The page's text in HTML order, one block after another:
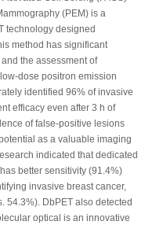
(PEM) is a
technology designed
method has significant
the assessment of
dose positron emission
identified 96% of invasive
efficacy even after 3 h of
of false-positive lesions
as a valuable imaging
indicated that dedicated
better sensitivity (91.4%)
invasive breast cancer,
54.3%). DbPET also detected
optical is an innovative